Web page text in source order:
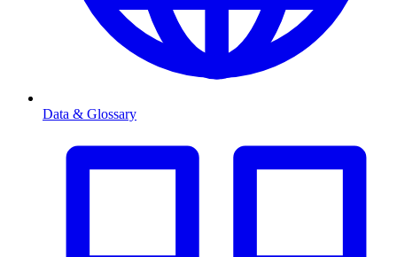
Data & Glossary